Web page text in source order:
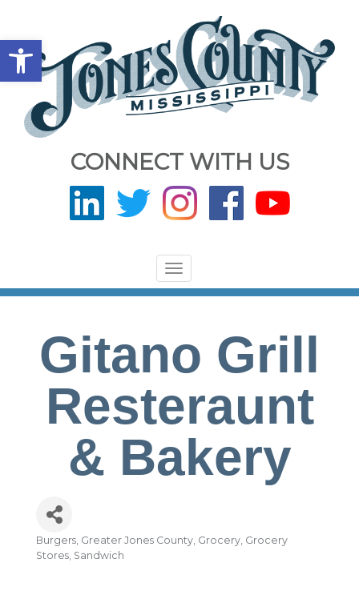
Open toolbar
CONNECT WITH US
Toggle
navigation
Gitano Grill
Resteraunt
& Bakery
Categories
Burgers Greater Jones County Grocery Grocery
Stores Sandwich